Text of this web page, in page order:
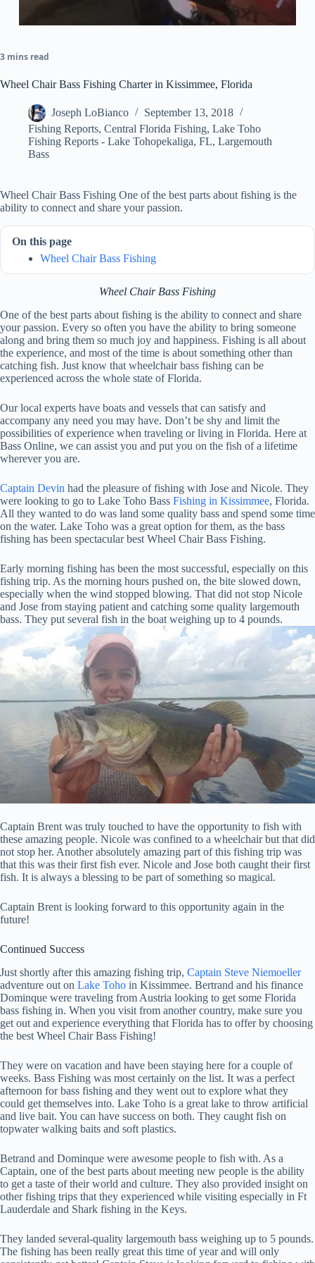
3 mins read
Wheel Chair Bass Fishing Charter in Kissimmee, Florida
Joseph LoBianco
September 13, 2018
Fishing Reports, Central Florida Fishing, Lake Toho
Fishing Reports - Lake Tohopekaliga, FL, Largemouth
Bass
Wheel Chair Bass Fishing One of the best parts about fishing is the
ability to connect and share your passion.
On this page
Wheel Chair Bass Fishing
Wheel Chair Bass Fishing
One of the best parts about fishing is the ability to connect and share
your passion. Every so often you have the ability to bring someone
along and bring them so much joy and happiness. Fishing is all about
the experience, and most of the time is about something other than
catching fish. Just know that wheelchair bass fishing can be
experienced across the whole state of Florida.
Our local experts have boats and vessels that can satisfy and
accompany any need you may have. Don’t be shy and limit the
possibilities of experience when traveling or living in Florida. Here at
Bass Online, we can assist you and put you on the fish of a lifetime
wherever you are.
Captain Devin had the pleasure of fishing with Jose and Nicole. They
were looking to go to Lake Toho Bass Fishing in Kissimmee, Florida.
All they wanted to do was land some quality bass and spend some time
on the water. Lake Toho was a great option for them, as the bass
fishing has been spectacular best Wheel Chair Bass Fishing.
Early morning fishing has been the most successful, especially on this
fishing trip. As the morning hours pushed on, the bite slowed down,
especially when the wind stopped blowing. That did not stop Nicole
and Jose from staying patient and catching some quality largemouth
bass. They put several fish in the boat weighing up to 4 pounds.
Captain Brent was truly touched to have the opportunity to fish with
these amazing people. Nicole was confined to a wheelchair but that did
not stop her. Another absolutely amazing part of this fishing trip was
that this was their first fish ever. Nicole and Jose both caught their first
fish. It is always a blessing to be part of something so magical.
Captain Brent is looking forward to this opportunity again in the
future!
Continued Success
Just shortly after this amazing fishing trip, Captain Steve Niemoeller
adventure out on Lake Toho in Kissimmee. Bertrand and his finance
Dominque were traveling from Austria looking to get some Florida
bass fishing in. When you visit from another country, make sure you
get out and experience everything that Florida has to offer by choosing
the best Wheel Chair Bass Fishing!
They were on vacation and have been staying here for a couple of
weeks. Bass Fishing was most certainly on the list. It was a perfect
afternoon for bass fishing and they went out to explore what they
could get themselves into. Lake Toho is a great lake to throw artificial
and live bait. You can have success on both. They caught fish on
topwater walking baits and soft plastics.
Betrand and Dominque were awesome people to fish with. As a
Captain, one of the best parts about meeting new people is the ability
to get a taste of their world and culture. They also provided insight on
other fishing trips that they experienced while visiting especially in Ft
Lauderdale and Shark fishing in the Keys.
They landed several-quality largemouth bass weighing up to 5 pounds.
The fishing has been really great this time of year and will only